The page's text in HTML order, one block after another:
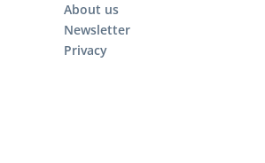
About us
Newsletter
Privacy